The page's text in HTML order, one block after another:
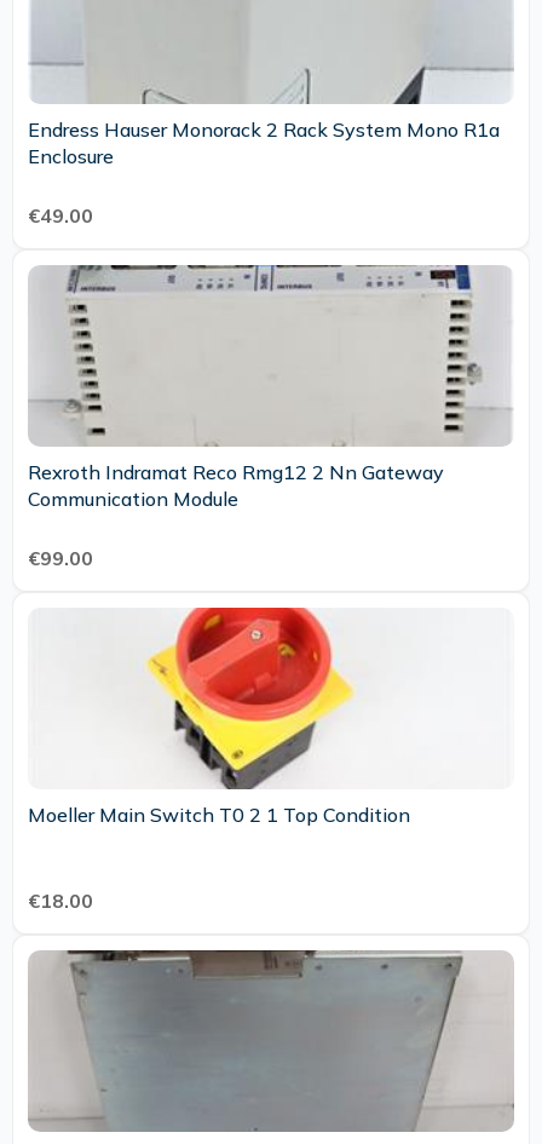
Endress Hauser Monorack 2 Rack System Mono R1a
Enclosure
€49.00
Rexroth Indramat Reco Rmg12 2 Nn Gateway
Communication Module
€99.00
Moeller Main Switch T0 2 1 Top Condition
€18.00